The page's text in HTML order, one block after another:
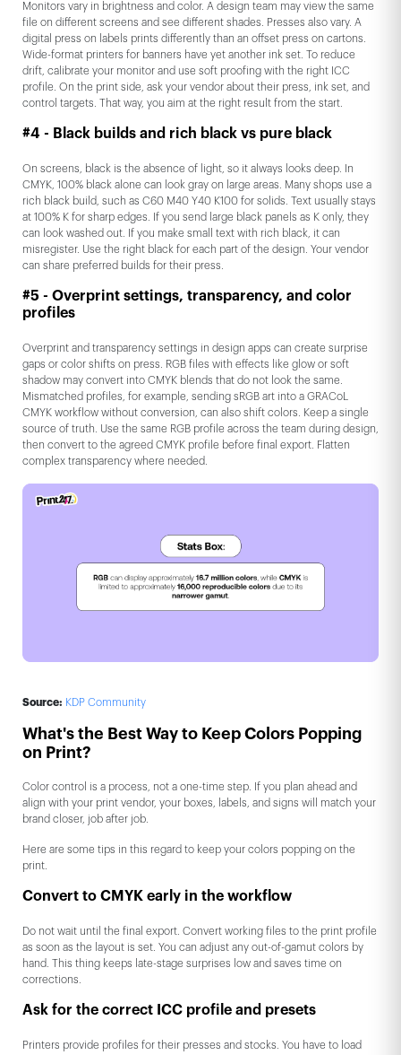
Monitors vary in brightness and color. A design team may view the same
file on different screens and see different shades. Presses also vary. A
digital press on labels prints differently than an offset press on cartons.
Wide-format printers for banners have yet another ink set. To reduce
drift, calibrate your monitor and use soft proofing with the right ICC
profile. On the print side, ask your vendor about their press, ink set, and
control targets. That way, you aim at the right result from the start.
#4 - Black builds and rich black vs pure black
On screens, black is the absence of light, so it always looks deep. In
CMYK, 100% black alone can look gray on large areas. Many shops use a
rich black build, such as C60 M40 Y40 K100 for solids. Text usually stays
at 100% K for sharp edges. If you send large black panels as K only, they
can look washed out. If you make small text with rich black, it can
misregister. Use the right black for each part of the design. Your vendor
can share preferred builds for their press.
#5 - Overprint settings, transparency, and color
profiles
Overprint and transparency settings in design apps can create surprise
gaps or color shifts on press. RGB files with effects like glow or soft
shadow may convert into CMYK blends that do not look the same.
Mismatched profiles, for example, sending sRGB art into a GRACoL
CMYK workflow without conversion, can also shift colors. Keep a single
source of truth. Use the same RGB profile across the team during design,
then convert to the agreed CMYK profile before final export. Flatten
complex transparency where needed.
Source: KDP Community
What's the Best Way to Keep Colors Popping
on Print?
Color control is a process, not a one-time step. If you plan ahead and
align with your print vendor, your boxes, labels, and signs will match your
brand closer, job after job.
Here are some tips in this regard to keep your colors popping on the
print.
Convert to CMYK early in the workflow
Do not wait until the final export. Convert working files to the print profile
as soon as the layout is set. You can adjust any out-of-gamut colors by
hand. This thing keeps late-stage surprises low and saves time on
corrections.
Ask for the correct ICC profile and presets
Printers provide profiles for their presses and stocks. You have to load